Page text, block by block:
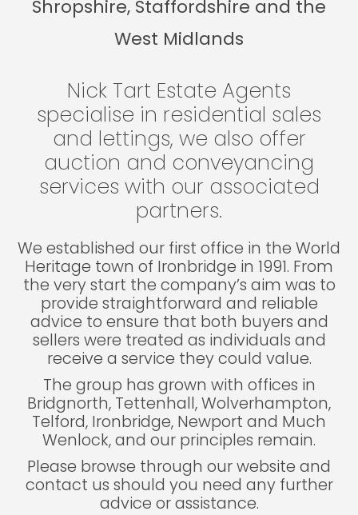
Shropshire, Staffordshire and the
West Midlands
Nick Tart Estate Agents
specialise in residential sales
and lettings, we also offer
auction and conveyancing
services with our associated
partners.
We established our first office in the World
Heritage town of Ironbridge in 1991. From
the very start the company’s aim was to
provide straightforward and reliable
advice to ensure that both buyers and
sellers were treated as individuals and
receive a service they could value.
The group has grown with offices in
Bridgnorth, Tettenhall, Wolverhampton,
Telford, Ironbridge, Newport and Much
Wenlock, and our principles remain.
Please browse through our website and
contact us should you need any further
advice or assistance.